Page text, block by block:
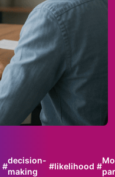
#
decision-
making
#likelihood #